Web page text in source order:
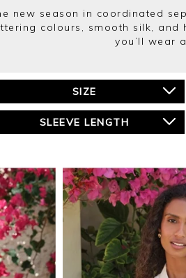
new season in coordinated
colours, smooth silk,
you’ll wear
SIZE
SLEEVE LENGTH